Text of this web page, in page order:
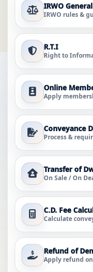
IRWO
IRWO rules &
R.T.I
Right to
Online
Apply
Conveyance
Process &
Transfer of
On Sale / On
C.D. Fee
Calculate
Refund of
Apply refund